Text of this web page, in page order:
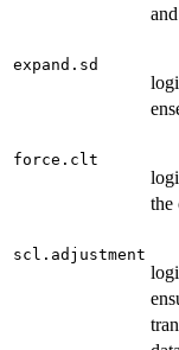
expand.sd
force.clt
the
scl.adjustment